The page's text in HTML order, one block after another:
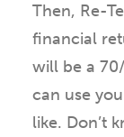
Then, Re-
financial
will be a
can use
like. Don’t